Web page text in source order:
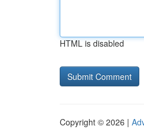
HTML is disabled
Copyright © 2026 |